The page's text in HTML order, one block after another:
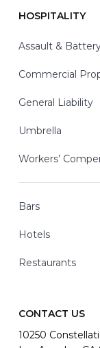
HOSPITALITY
Assault &
Commercial
General Liability
Umbrella
Workers’
Bars
Hotels
Restaurants
CONTACT US
10250